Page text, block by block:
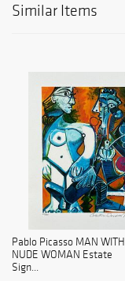
Similar Items
Pablo Picasso MAN WITH
NUDE WOMAN Estate
Sign...